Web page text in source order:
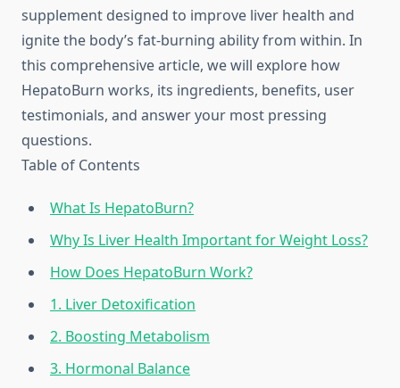
supplement designed to improve liver health and
ignite the body’s fat-burning ability from within. In
this comprehensive article, we will explore how
HepatoBurn works, its ingredients, benefits, user
testimonials, and answer your most pressing
questions.
Table of Contents
What Is HepatoBurn?
Why Is Liver Health Important for Weight Loss?
How Does HepatoBurn Work?
1. Liver Detoxification
2. Boosting Metabolism
3. Hormonal Balance